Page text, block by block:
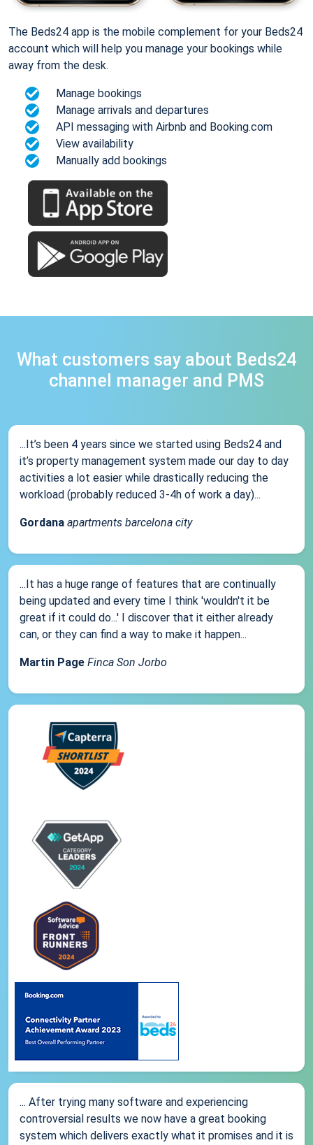
The Beds24 app is the mobile complement for your Beds24
account which will help you manage your bookings while
away from the desk.
Manage bookings
Manage arrivals and departures
API messaging with Airbnb and Booking.com
View availability
Manually add bookings
What customers say about Beds24
channel manager and PMS
...It’s been 4 years since we started using Beds24 and
it’s property management system made our day to day
activities a lot easier while drastically reducing the
workload (probably reduced 3-4h of work a day)...
Gordana apartments barcelona city
...It has a huge range of features that are continually
being updated and every time I think 'wouldn't it be
great if it could do...' I discover that it either already
can, or they can find a way to make it happen...
Martin Page Finca Son Jorbo
... After trying many software and experiencing
controversial results we now have a great booking
system which delivers exactly what it promises and it is